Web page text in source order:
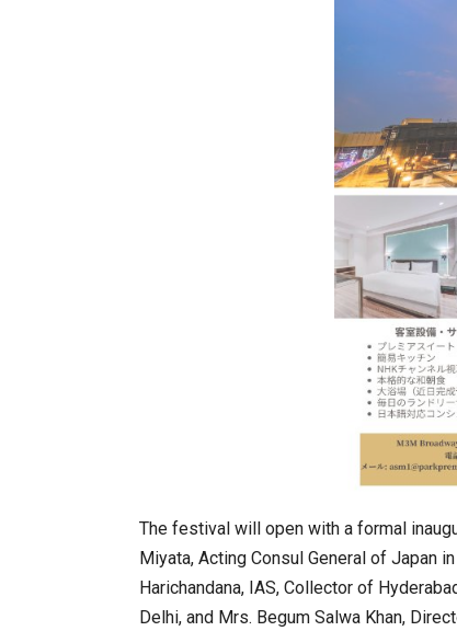
The festival will open with a formal
Miyata, Acting Consul General of Japan
Harichandana, IAS, Collector of
Delhi, and Mrs. Begum Salwa Khan,